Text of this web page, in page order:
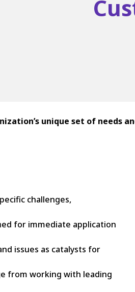
unique set of needs
challenges,
for immediate application
issues as catalysts for
from working with leading